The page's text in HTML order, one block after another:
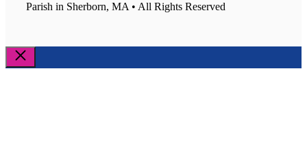
Parish in Sherborn, MA • All Rights Reserved
Close